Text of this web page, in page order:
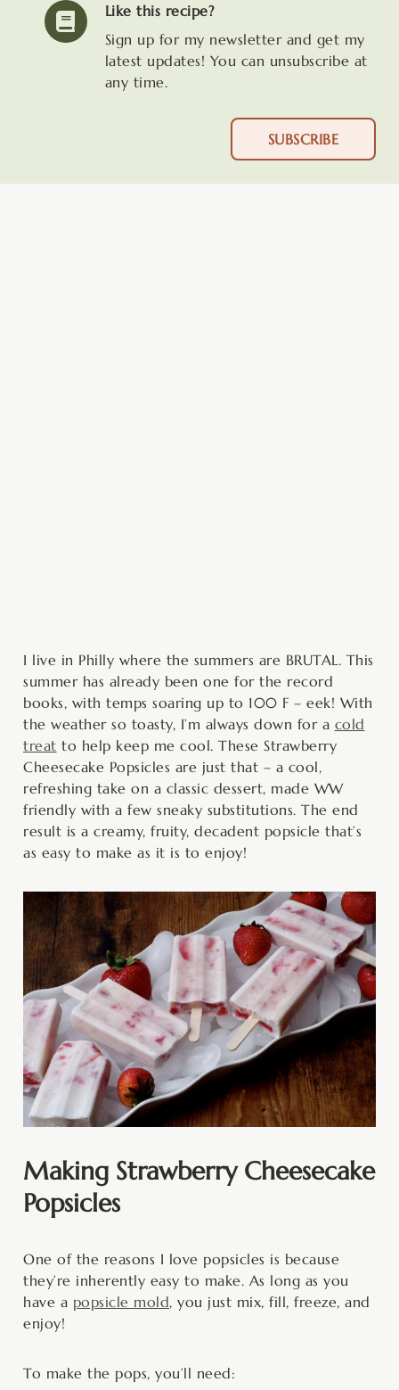
Like this recipe?
Sign up for my newsletter and get my
latest updates! You can unsubscribe at
any time.
SUBSCRIBE
I live in Philly where the summers are BRUTAL. This
summer has already been one for the record
books, with temps soaring up to 100 F – eek! With
the weather so toasty, I’m always down for a cold
treat to help keep me cool. These Strawberry
Cheesecake Popsicles are just that – a cool,
refreshing take on a classic dessert, made WW
friendly with a few sneaky substitutions. The end
result is a creamy, fruity, decadent popsicle that’s
as easy to make as it is to enjoy!
Making Strawberry Cheesecake
Popsicles
One of the reasons I love popsicles is because
they’re inherently easy to make. As long as you
have a popsicle mold, you just mix, fill, freeze, and
enjoy!
To make the pops, you’ll need:
minutes hours hours minutes